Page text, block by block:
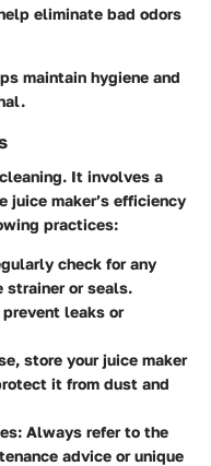
eliminate bad odors
maintain hygiene and
It involves a
juice maker’s efficiency
practices:
check for any
strainer or seals.
leaks or
store your juice maker
it from dust and
: Always refer to the
advice or unique